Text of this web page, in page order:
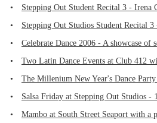
•
Stepping Out Student Recital 3 -
•
Stepping Out Studios Student Recital
•
Celebrate Dance 2006 - A showcase
•
Two Latin Dance Events at Club 412
•
The Millenium New Year's Dance
•
Salsa Friday at Stepping Out Studios -
•
Mambo at South Street Seaport with a